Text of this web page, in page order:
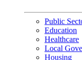
Public
Education
Healthcare
Local
Housing